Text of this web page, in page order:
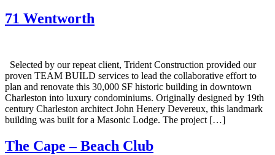
71 Wentworth
Selected by our repeat client, Trident Construction provided our
proven TEAM BUILD services to lead the collaborative effort to
plan and renovate this 30,000 SF historic building in downtown
Charleston into luxury condominiums. Originally designed by 19th
century Charleston architect John Henery Devereux, this landmark
building was built for a Masonic Lodge. The project […]
The Cape – Beach Club